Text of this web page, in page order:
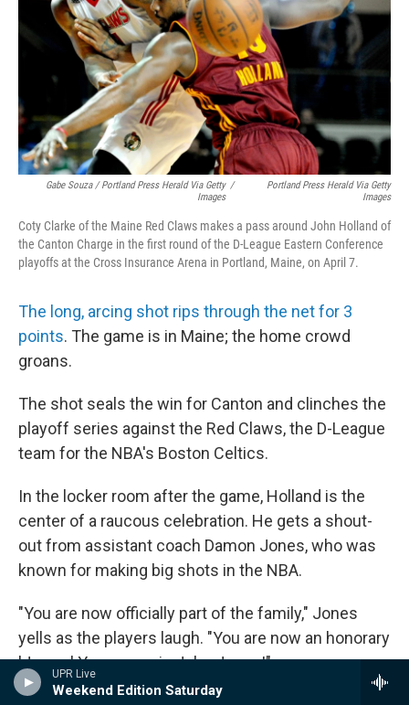
UPR Live
Weekend Edition Saturday
Gabe Souza / Portland Press Herald Via Getty
Images
/
Portland Press Herald Via Getty
Images
Coty Clarke of the Maine Red Claws makes a pass around John Holland of
the Canton Charge in the first round of the D-League Eastern Conference
playoffs at the Cross Insurance Arena in Portland, Maine, on April 7.
The long, arcing shot rips through the net for 3
points. The game is in Maine; the home crowd
groans.
The shot seals the win for Canton and clinches the
playoff series against the Red Claws, the D-League
team for the NBA's Boston Celtics.
In the locker room after the game, Holland is the
center of a raucous celebration. He gets a shout-
out from assistant coach Damon Jones, who was
known for making big shots in the NBA.
"You are now officially part of the family," Jones
yells as the players laugh. "You are now an honorary
'Jones.' Your name is John Jones!"